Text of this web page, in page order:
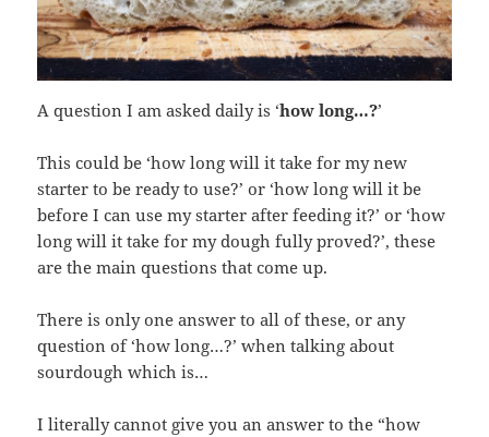
A question I am asked daily is ‘how long…?’
This could be ‘how long will it take for my new
starter to be ready to use?’ or ‘how long will it be
before I can use my starter after feeding it?’ or ‘how
long will it take for my dough fully proved?’, these
are the main questions that come up.
There is only one answer to all of these, or any
question of ‘how long…?’ when talking about
sourdough which is…
I literally cannot give you an answer to the “how